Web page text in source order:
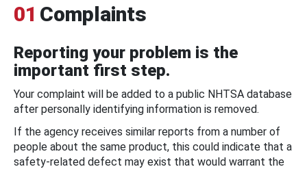
01 Complaints
Reporting your problem is the
important first step.
Your complaint will be added to a public NHTSA database
after personally identifying information is removed.
If the agency receives similar reports from a number of
people about the same product, this could indicate that a
safety-related defect may exist that would warrant the